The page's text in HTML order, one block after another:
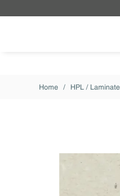
Home / HPL / Laminate